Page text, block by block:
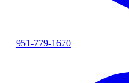
951-779-1670